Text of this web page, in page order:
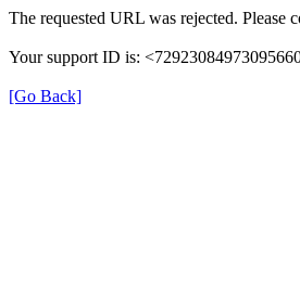
The requested URL was rejected. Please
Your support ID is:
[Go Back]